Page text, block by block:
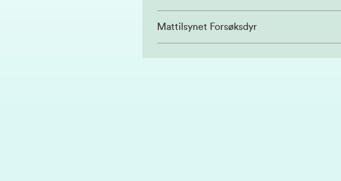
Mattilsynet Forsøksdyr